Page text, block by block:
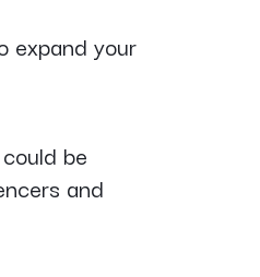
expand your
be
and